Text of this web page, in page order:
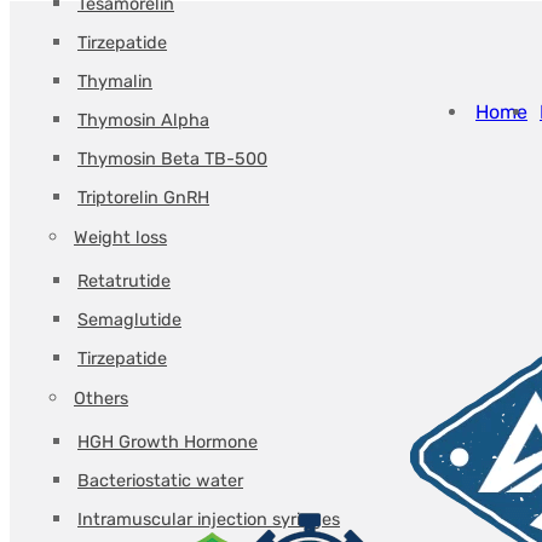
Tirzepatide
Thymalin
Thymosin Alpha
Thymosin Beta TB-500
Triptorelin GnRH
Weight loss
Retatrutide
Semaglutide
Tirzepatide
Others
HGH Growth Hormone
Bacteriostatic water
Intramuscular injection syringes
Home